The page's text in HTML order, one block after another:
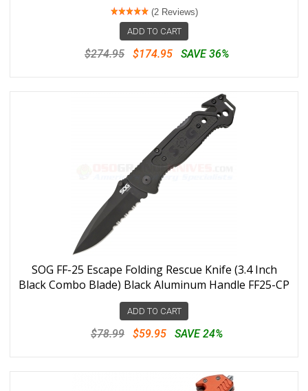
(2 Reviews)
ADD TO CART
$274.95 $174.95 SAVE 36%
SOG FF-25 Escape Folding Rescue Knife (3.4 Inch
Black Combo Blade) Black Aluminum Handle FF25-CP
ADD TO CART
$78.99 $59.95 SAVE 24%